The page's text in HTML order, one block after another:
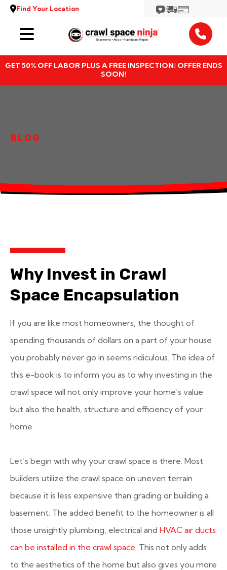
Find Your Location
GET 50% OFF LABOR PLUS A FREE INSPECTION! OFFER ENDS
SOON!
Services
Locations
BLOG
Why Invest in Crawl
Space Encapsulation
If you are like most homeowners, the thought of
spending thousands of dollars on a part of your house
you probably never go in seems ridiculous. The idea of
this e-book is to inform you as to why investing in the
crawl space will not only improve your home’s value
but also the health, structure and efficiency of your
home.
Let’s begin with why your crawl space is there. Most
builders utilize the crawl space on uneven terrain
because it is less expensive than grading or building a
basement. The added benefit to the homeowner is all
those unsightly plumbing, electrical and HVAC air ducts
can be installed in the crawl space. This not only adds
to the aesthetics of the home but also gives you more